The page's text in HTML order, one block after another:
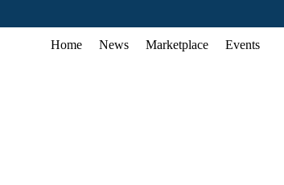
Home News Marketplace Events